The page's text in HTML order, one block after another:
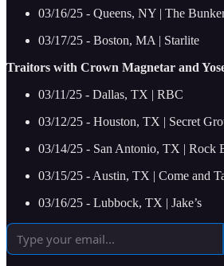
03/16/25 - Queens, NY | The
03/17/25 - Boston, MA | Starlite
Traitors with Crown Magnetar and
03/11/25 - Dallas, TX | RBC
03/12/25 - Houston, TX | Secret
03/14/25 - San Antonio, TX | Rock
03/15/25 - Austin, TX | Come and
03/16/25 - Lubbock, TX | Jake’s